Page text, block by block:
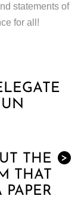
statements of
for all!
>
THE
THAT
PAPER